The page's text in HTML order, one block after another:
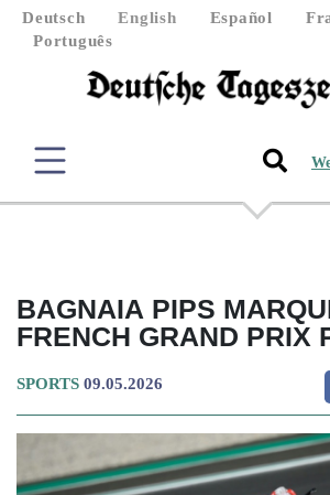
Deutsch English Español
Português
BAGNAIA PIPS
FRENCH GRAND PRIX
SPORTS 09.05.2026